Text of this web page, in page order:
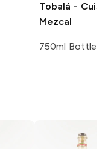
Tobalá -
Mezcal
750ml Bottle